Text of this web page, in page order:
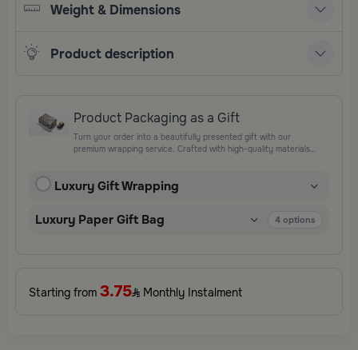
Weight & Dimensions
Product description
Product Packaging as a Gift
Turn your order into a beautifully presented gift with our
premium wrapping service. Crafted with high-quality materials
Perfect for special occasions, celebrations, and thoughtful
Luxury Gift Wrapping
Luxury Paper Gift Bag 4 options
Starting from 3.75 Monthly Instalment